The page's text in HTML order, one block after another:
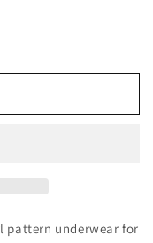
pattern underwear for